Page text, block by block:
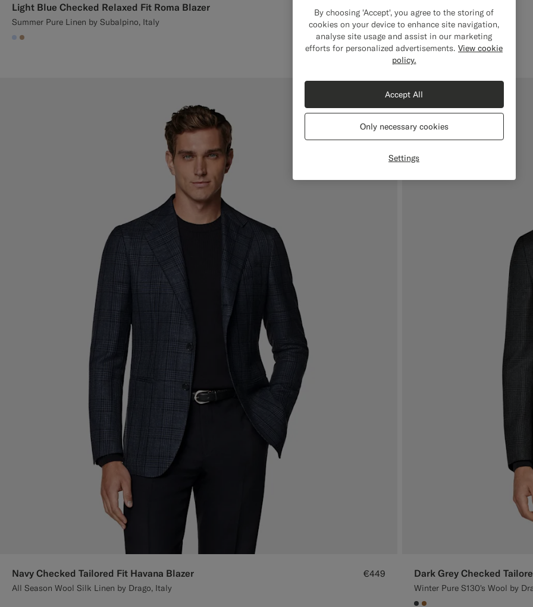
Light Blue Checked Relaxed Fit Roma Blazer
Summer Pure Linen by Subalpino, Italy
#CCDCF9
#C4A181
Navy Checked Tailored Fit Havana Blazer
All Season Wool Silk Linen by Drago, Italy
€449 Dark Grey Checked
Winter Pure S130's Wool by
By choosing 'Accept', you agree to the storing of
cookies on your device to enhance site navigation,
analyse site usage and assist in our marketing
efforts for personalized advertisements. View cookie
policy.
Settings
Only necessary cookies
Accept All